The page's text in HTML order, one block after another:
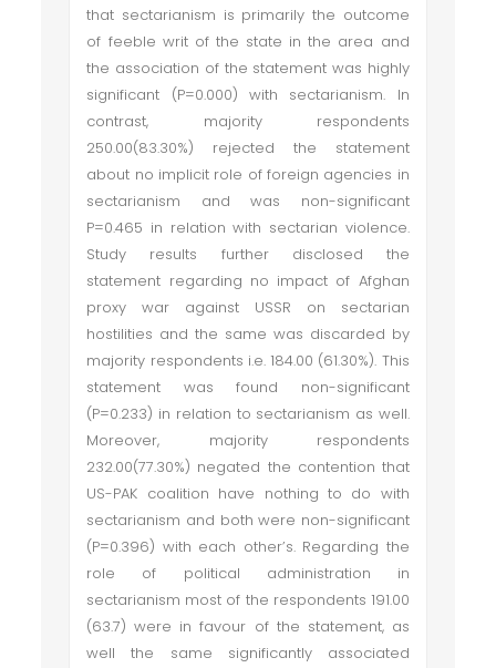
that sectarianism is primarily the outcome
of feeble writ of the state in the area and
the association of the statement was highly
significant (P=0.000) with sectarianism. In
contrast, majority respondents
250.00(83.30%) rejected the statement
about no implicit role of foreign agencies in
sectarianism and was non-significant
P=0.465 in relation with sectarian violence.
Study results further disclosed the
statement regarding no impact of Afghan
proxy war against USSR on sectarian
hostilities and the same was discarded by
majority respondents i.e. 184.00 (61.30%). This
statement was found non-significant
(P=0.233) in relation to sectarianism as well.
Moreover, majority respondents
232.00(77.30%) negated the contention that
US-PAK coalition have nothing to do with
sectarianism and both were non-significant
(P=0.396) with each other’s. Regarding the
role of political administration in
sectarianism most of the respondents 191.00
(63.7) were in favour of the statement, as
well the same significantly associated